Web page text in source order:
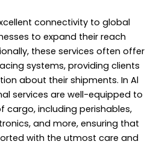
connectivity to global
to expand their reach
these services often offer
systems, providing clients
about their shipments. In Al
services are well-equipped to
cargo, including perishables,
and more, ensuring that
with the utmost care and